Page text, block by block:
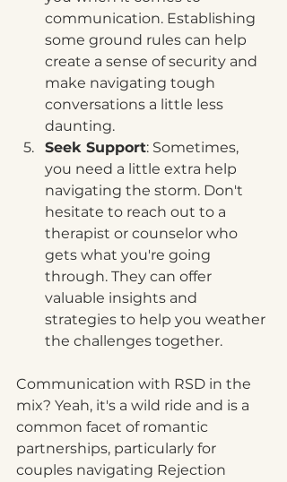
communication. Establishing
some ground rules can help
create a sense of security and
make navigating tough
conversations a little less
daunting.
Seek Support: Sometimes,
you need a little extra help
navigating the storm. Don't
hesitate to reach out to a
therapist or counselor who
gets what you're going
through. They can offer
valuable insights and
strategies to help you weather
the challenges together.
Communication with RSD in the
mix? Yeah, it's a wild ride and is a
common facet of romantic
partnerships, particularly for
couples navigating Rejection